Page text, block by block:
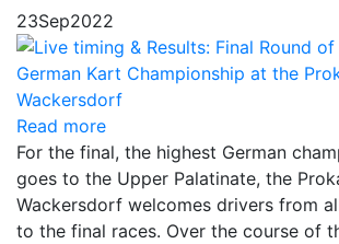
23Sep2022
Read more
For the final, the highest German
goes to the Upper Palatinate, the
Wackersdorf welcomes drivers from
to the final races. Over the course of